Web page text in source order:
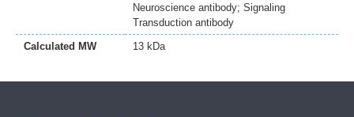
Neuroscience antibody; Signaling
Transduction antibody
Calculated MW
13 kDa